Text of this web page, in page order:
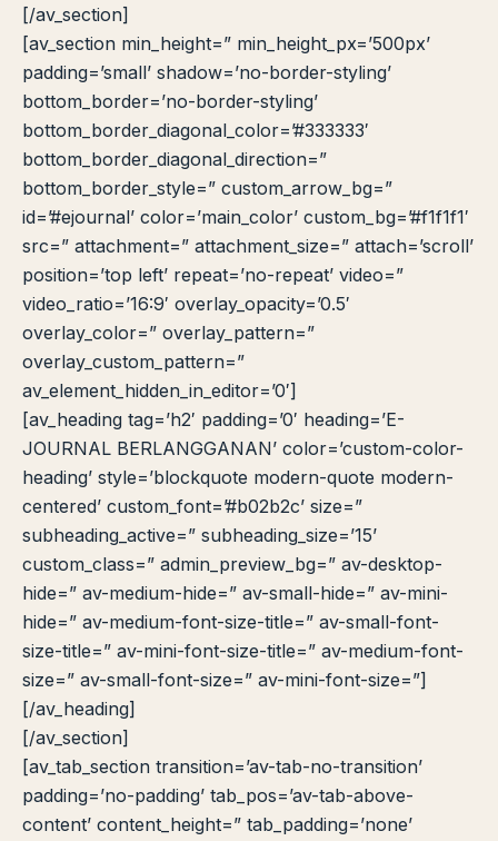
[/av_section]
[av_section min_height=” min_height_px=’500px’
padding=’small’ shadow=’no-border-styling’
bottom_border=’no-border-styling’
bottom_border_diagonal_color=’#333333′
bottom_border_diagonal_direction=”
bottom_border_style=” custom_arrow_bg=”
id=’#ejournal’ color=’main_color’ custom_bg=’#f1f1f1′
src=” attachment=” attachment_size=” attach=’scroll’
position=’top left’ repeat=’no-repeat’ video=”
video_ratio=’16:9′ overlay_opacity=’0.5′
overlay_color=” overlay_pattern=”
overlay_custom_pattern=”
av_element_hidden_in_editor=’0′]
[av_heading tag=’h2′ padding=’0′ heading=’E-
JOURNAL BERLANGGANAN’ color=’custom-color-
heading’ style=’blockquote modern-quote modern-
centered’ custom_font=’#b02b2c’ size=”
subheading_active=” subheading_size=’15’
custom_class=” admin_preview_bg=” av-desktop-
hide=” av-medium-hide=” av-small-hide=” av-mini-
hide=” av-medium-font-size-title=” av-small-font-
size-title=” av-mini-font-size-title=” av-medium-font-
size=” av-small-font-size=” av-mini-font-size=”]
[/av_heading]
[/av_section]
[av_tab_section transition=’av-tab-no-transition’
padding=’no-padding’ tab_pos=’av-tab-above-
content’ content_height=” tab_padding=’none’
REFERENSI AKADEMIK
AKADEMIK